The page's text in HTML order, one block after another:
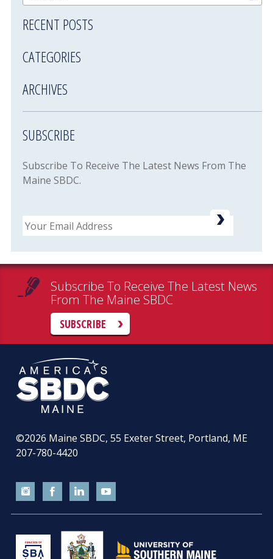
RECENT POSTS
CATEGORIES
ARCHIVES
SUBSCRIBE
Subscribe To Receive The Latest News From The
Maine SBDC.
Email
Subscribe To Receive The Latest News
From The Maine SBDC
SUBSCRIBE
©2026 Maine SBDC, 55 Exeter Street, Portland, ME
207-780-4420